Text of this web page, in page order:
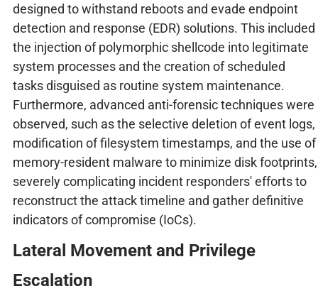
designed to withstand reboots and evade endpoint
detection and response (EDR) solutions. This included
the injection of polymorphic shellcode into legitimate
system processes and the creation of scheduled
tasks disguised as routine system maintenance.
Furthermore, advanced anti-forensic techniques were
observed, such as the selective deletion of event logs,
modification of filesystem timestamps, and the use of
memory-resident malware to minimize disk footprints,
severely complicating incident responders' efforts to
reconstruct the attack timeline and gather definitive
indicators of compromise (IoCs).
Lateral Movement and Privilege
Escalation